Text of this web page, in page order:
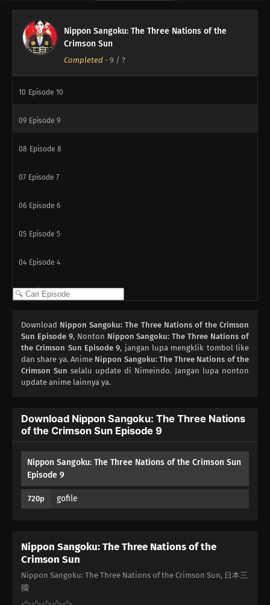
Nippon Sangoku: The Three Nations of the
Crimson Sun
Completed - 9 / ?
12 Episode 12
10 Episode 10
09 Episode 9
08 Episode 8
07 Episode 7
06 Episode 6
05 Episode 5
04 Episode 4
03 Episode 3
01 Episode 1
Download Nippon Sangoku: The Three Nations of the Crimson
Sun Episode 9, Nonton Nippon Sangoku: The Three Nations of
the Crimson Sun Episode 9, jangan lupa mengklik tombol like
dan share ya. Anime Nippon Sangoku: The Three Nations of the
Crimson Sun selalu update di Nimeindo. Jangan lupa nonton
update anime lainnya ya.
Download Nippon Sangoku: The Three Nations
of the Crimson Sun Episode 9
Nippon Sangoku: The Three Nations of the Crimson Sun
Episode 9
720p gofile
Nippon Sangoku: The Three Nations of the
Crimson Sun
Nippon Sangoku: The Three Nations of the Crimson Sun, 日本三
國